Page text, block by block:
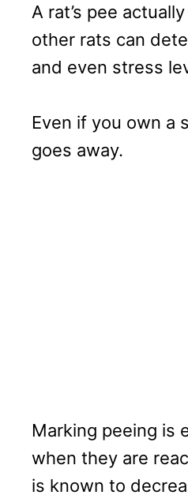
A rat’s pee
other rats can
and even stress
Even if you own a
goes away.
Marking peeing is
when they are
is known to